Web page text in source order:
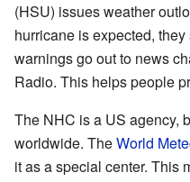
(HSU) issues weather
hurricane is expected,
warnings go out to news
Radio. This helps people
The NHC is a US agency,
worldwide. TheWorld
it as a special center. This